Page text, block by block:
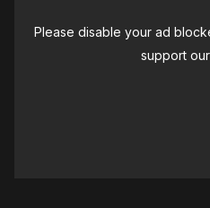
Please disable your ad
support